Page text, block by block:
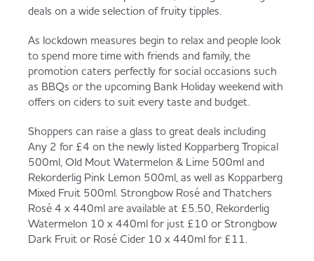
Served
Co-op Burgers / Kebabs
Diet Coke / Fanta
Fanta Orange 8pk
Fruit & Vegetables
Food to Go
Dairy & Eggs
Beer, Wine & Spirits
Meat, Poultry & Fish
Governance
Store Options
Becoming a Retailer
Contact us
Co-op Franchise
deals on a wide selection of fruity tipples.
As lockdown measures begin to relax and people look
to spend more time with friends and family, the
promotion caters perfectly for social occasions such
as BBQs or the upcoming Bank Holiday weekend with
offers on ciders to suit every taste and budget.
Shoppers can raise a glass to great deals including
Any 2 for £4 on the newly listed Kopparberg Tropical
500ml, Old Mout Watermelon & Lime 500ml and
Rekorderlig Pink Lemon 500ml, as well as Kopparberg
Mixed Fruit 500ml. Strongbow Rosé and Thatchers
Rosé 4 x 440ml are available at £5.50, Rekorderlig
Watermelon 10 x 440ml for just £10 or Strongbow
Dark Fruit or Rosé Cider 10 x 440ml for £11.